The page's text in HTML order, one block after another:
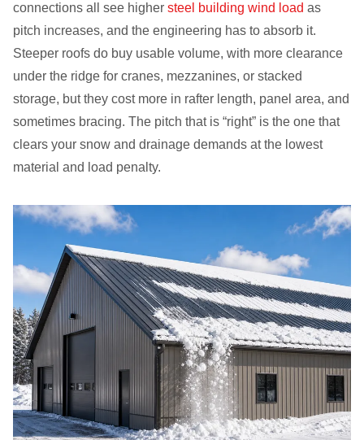
connections all see higher steel building wind load as
pitch increases, and the engineering has to absorb it.
Steeper roofs do buy usable volume, with more clearance
under the ridge for cranes, mezzanines, or stacked
storage, but they cost more in rafter length, panel area, and
sometimes bracing. The pitch that is “right” is the one that
clears your snow and drainage demands at the lowest
material and load penalty.